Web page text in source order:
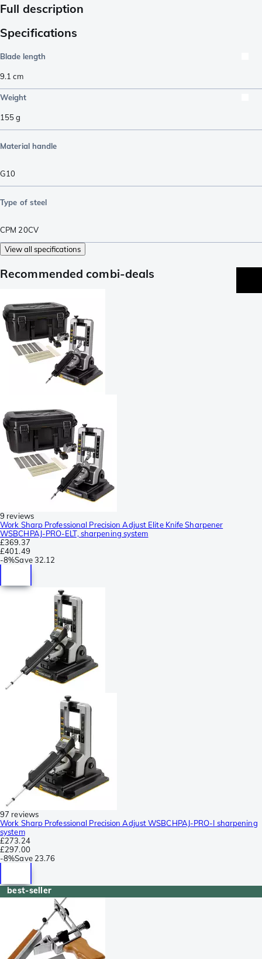
Full description
Specifications
Blade length
9.1 cm
Weight
155g
Material handle
G10
Type of steel
CPM 20CV
View all specifications
Recommended combi-deals
9 reviews
Work Sharp Professional Precision Adjust Elite Knife Sharpener
WSBCHPAJ-PRO-ELT, sharpening system
£369.37
£401.49
-8%Save 32.12
97 reviews
Work Sharp Professional Precision Adjust WSBCHPAJ-PRO-I sharpening
system
£273.24
£297.00
-8%Save 23.76
best-seller